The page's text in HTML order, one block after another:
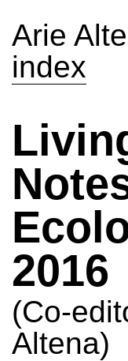
Arie
index
2016
(Co-
Altena)